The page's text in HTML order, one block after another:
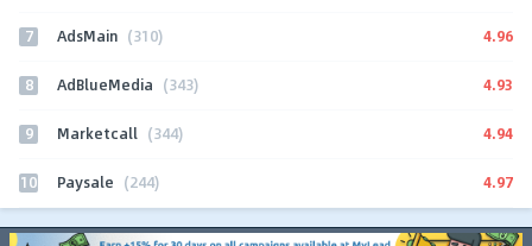
7 AdsMain (310) 4.96
8 AdBlueMedia (343) 4.93
9 Marketcall (344) 4.94
10 Paysale (244) 4.97